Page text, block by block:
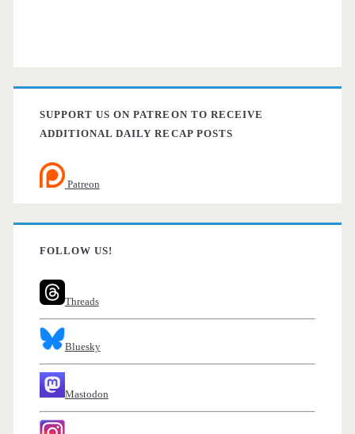
SUPPORT US ON PATREON TO RECEIVE
ADDITIONAL DAILY RECAP POSTS
Patreon
FOLLOW US!
Threads
Bluesky
Mastodon